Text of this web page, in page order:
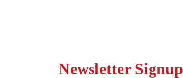
Newsletter Signup